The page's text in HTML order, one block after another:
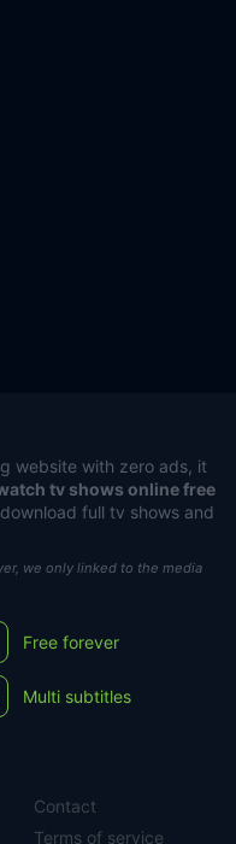
website with zero ads, it
tv shows online free
full tv shows and
we only linked to the media
Free forever
Multi subtitles
Contact
Terms of service